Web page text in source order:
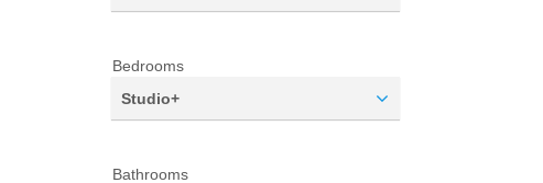
Bedrooms
Studio+
Bathrooms